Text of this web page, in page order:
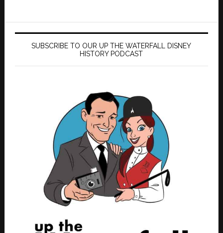
SUBSCRIBE TO OUR UP THE WATERFALL DISNEY
HISTORY PODCAST